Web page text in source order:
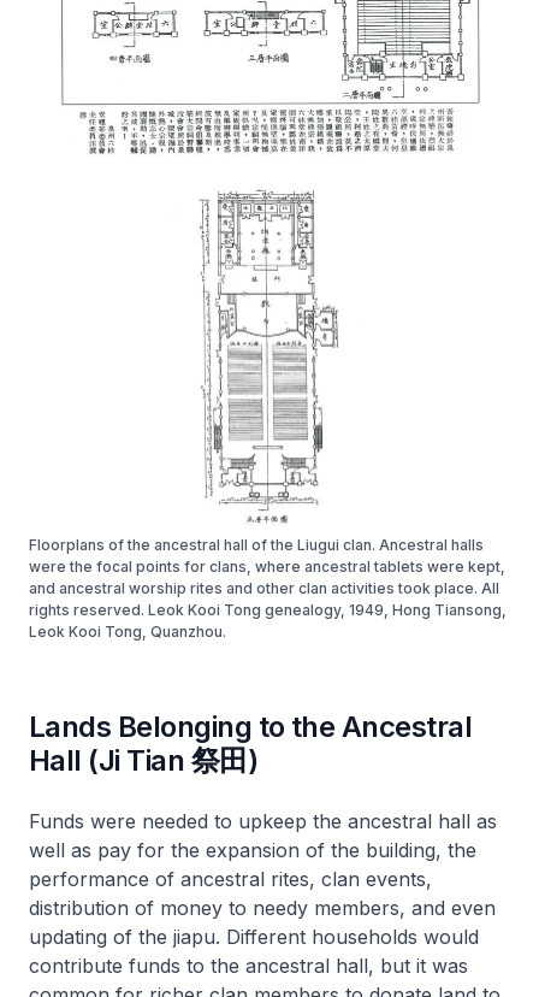
Floorplans of the ancestral hall of the Liugui clan. Ancestral halls
were the focal points for clans, where ancestral tablets were kept,
and ancestral worship rites and other clan activities took place. All
rights reserved. Leok Kooi Tong genealogy, 1949, Hong Tiansong,
Leok Kooi Tong, Quanzhou.
Lands Belonging to the Ancestral
Hall (Ji Tian 祭田)
Funds were needed to upkeep the ancestral hall as
well as pay for the expansion of the building, the
performance of ancestral rites, clan events,
distribution of money to needy members, and even
updating of the jiapu. Different households would
contribute funds to the ancestral hall, but it was